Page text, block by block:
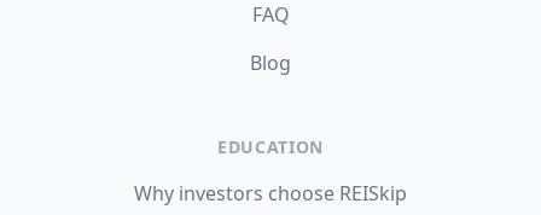
FAQ
Blog
EDUCATION
Why investors choose REISkip